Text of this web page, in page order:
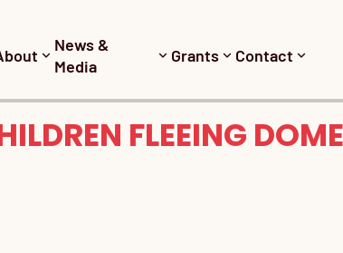
News &
Media
Grants Contact
FLEEING